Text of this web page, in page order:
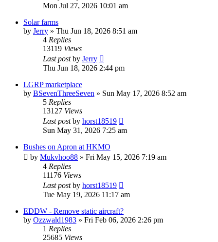
Mon Jul 27, 2026 10:01 am
Solar farms
by Jerry » Thu Jun 18, 2026 8:51 am
4 Replies
13119 Views
Last postby Jerry
Thu Jun 18, 2026 2:44 pm
LGRP marketplace
by BSevenThreeSeven » Sun May 17, 2026 8:52 am
5 Replies
13127 Views
Last postby horst18519
Sun May 31, 2026 7:25 am
Bushes on Apron at HKMO
by Mukvhoo88 » Fri May 15, 2026 7:19 am
4 Replies
11176 Views
Last postby horst18519
Tue May 19, 2026 11:17 am
EDDW - Remove static aircraft?
by Ozzwald1983 » Fri Feb 06, 2026 2:26 pm
1 Replies
25685 Views